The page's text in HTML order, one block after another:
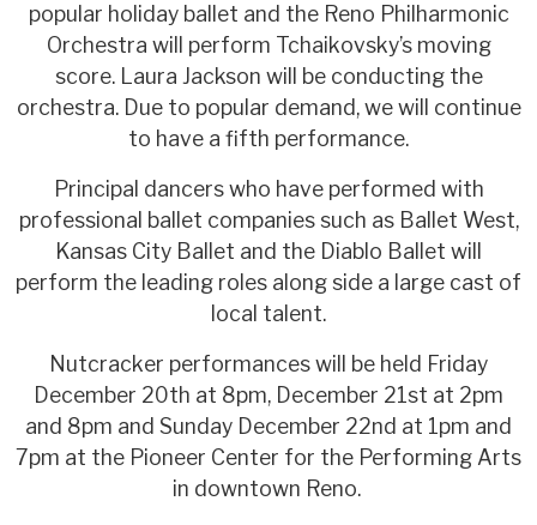
popular holiday ballet and the Reno Philharmonic
Orchestra will perform Tchaikovsky’s moving
score. Laura Jackson will be conducting the
orchestra. Due to popular demand, we will continue
to have a fifth performance.
Principal dancers who have performed with
professional ballet companies such as Ballet West,
Kansas City Ballet and the Diablo Ballet will
perform the leading roles along side a large cast of
local talent.
Nutcracker performances will be held Friday
December 20th at 8pm, December 21st at 2pm
and 8pm and Sunday December 22nd at 1pm and
7pm at the Pioneer Center for the Performing Arts
in downtown Reno.